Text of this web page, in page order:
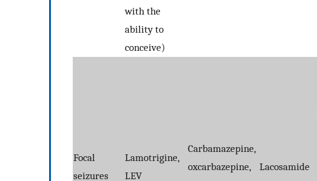
with the
ability to
conceive)
Focal
seizures
Lamotrigine,
LEV
Carbamazepine,
oxcarbazepine,
Lacosamide